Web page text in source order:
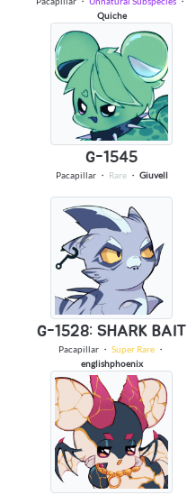
Quiche
G-1545
Pacapillar・ Rare・ Giuvell
G-1528: SHARK BAIT
Pacapillar・ Super Rare・
englishphoenix